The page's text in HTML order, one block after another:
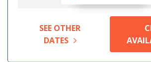
SEE OTHER
DATES